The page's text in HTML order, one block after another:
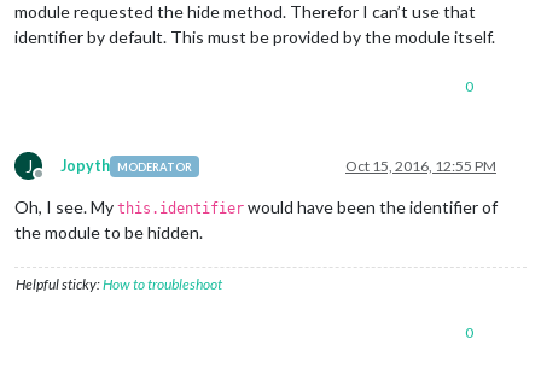
module requested the hide method. Therefor I can’t use that
identifier by default. This must be provided by the module itself.
0
J
Offline
Jopyth MODERATOR Oct 15, 2016, 12:55 PM
Oh, I see. My this.identifier would have been the identifier of
the module to be hidden.
Helpful sticky:How to troubleshoot
0